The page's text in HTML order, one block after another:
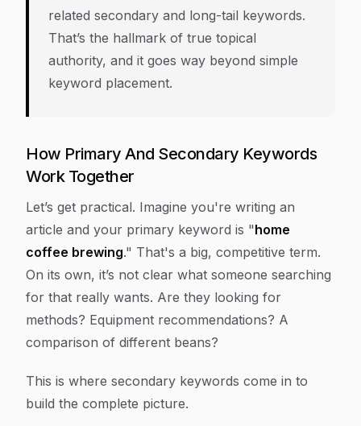
related secondary and long-tail keywords.
That’s the hallmark of true topical
authority, and it goes way beyond simple
keyword placement.
How Primary And Secondary Keywords
Work Together
Let’s get practical. Imagine you're writing an
article and your primary keyword is "home
coffee brewing." That's a big, competitive term.
On its own, it’s not clear what someone searching
for that really wants. Are they looking for
methods? Equipment recommendations? A
comparison of different beans?
This is where secondary keywords come in to
build the complete picture.